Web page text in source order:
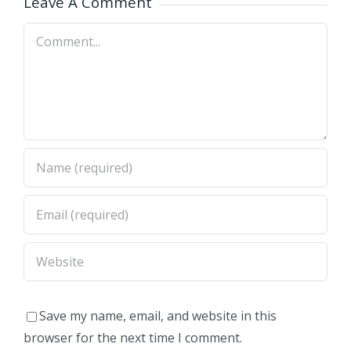
Comment
Save my name, email, and website in this
browser for the next time I comment.